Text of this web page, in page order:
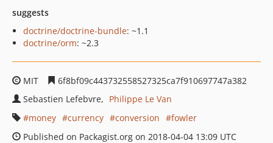
suggests
doctrine/doctrine-bundle: ~1.1
doctrine/orm: ~2.3
MIT
6f8bf09c443732558527325ca7f910697747a382
Sebastien Lefebvre
Philippe Le Van
money
currency conversion
fowler
Published on Packagist.org on 2018-04-04 13:09 UTC